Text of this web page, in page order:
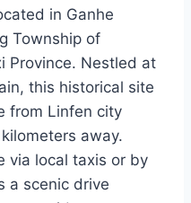
in Ganhe
Township of
Province. Nestled at
this historical site
from Linfen city
away.
via local taxis or by
a scenic drive